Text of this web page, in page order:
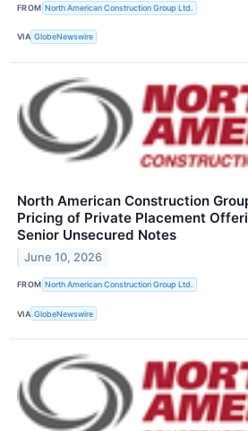
FROM North American Construction Group Ltd.
VIA GlobeNewswire
North American Construction
Pricing of Private Placement
Senior Unsecured Notes
June 10, 2026
FROM North American Construction Group Ltd.
VIA GlobeNewswire